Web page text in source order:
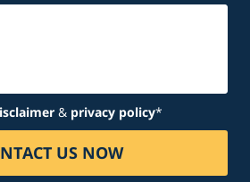
& privacy policy*
US NOW